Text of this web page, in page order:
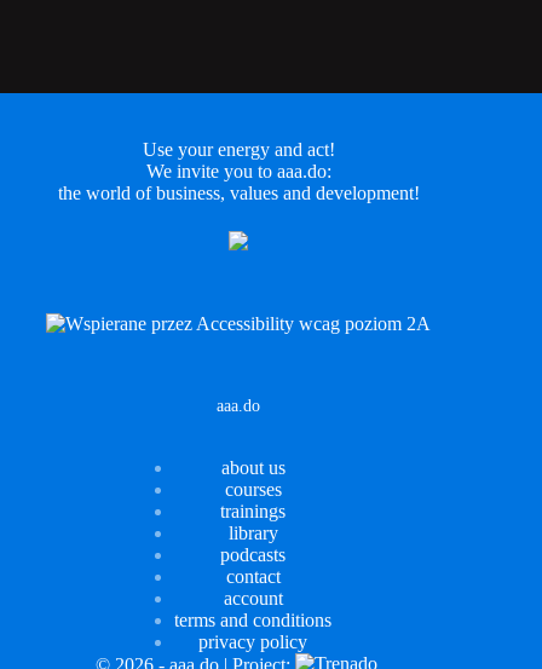
Use your energy and act!
We invite you to aaa.do:
the world of business, values and development!
LinkedIn
aaa.do
about us
courses
trainings
library
podcasts
contact
account
terms and conditions
privacy policy
© 2026 - aaa.do | Project: